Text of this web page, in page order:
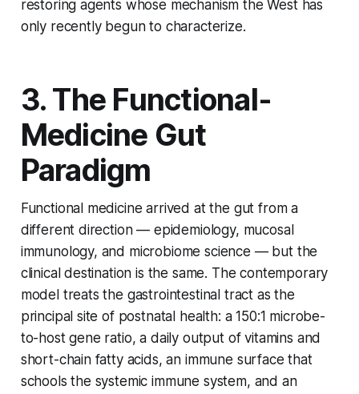
restoring agents whose mechanism the West has
only recently begun to characterize.
3. The Functional-
Medicine Gut
Paradigm
Functional medicine arrived at the gut from a
different direction — epidemiology, mucosal
immunology, and microbiome science — but the
clinical destination is the same. The contemporary
model treats the gastrointestinal tract as the
principal site of postnatal health: a 150:1 microbe-
to-host gene ratio, a daily output of vitamins and
short-chain fatty acids, an immune surface that
schools the systemic immune system, and an